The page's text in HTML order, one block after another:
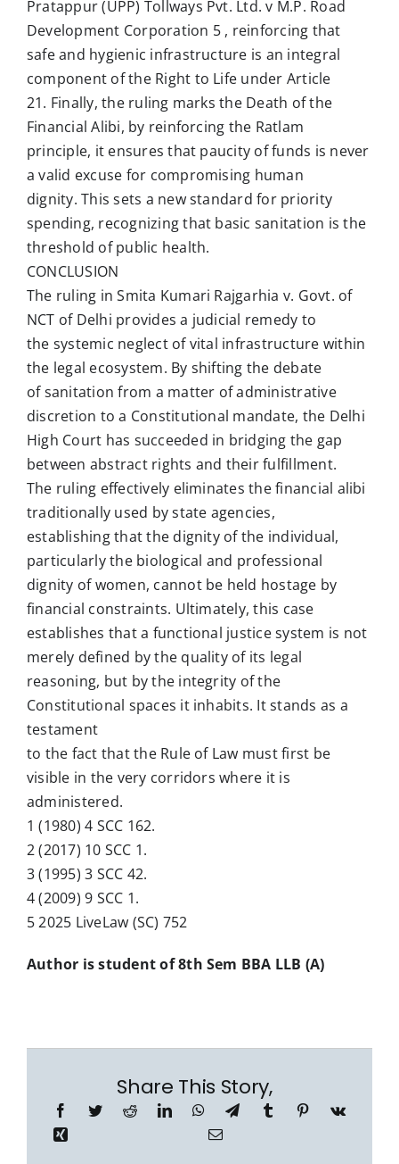
Pratappur (UPP) Tollways Pvt. Ltd. v M.P. Road
Development Corporation 5 , reinforcing that
safe and hygienic infrastructure is an integral
component of the Right to Life under Article
21. Finally, the ruling marks the Death of the
Financial Alibi, by reinforcing the Ratlam
principle, it ensures that paucity of funds is never
a valid excuse for compromising human
dignity. This sets a new standard for priority
spending, recognizing that basic sanitation is the
threshold of public health.
CONCLUSION
The ruling in Smita Kumari Rajgarhia v. Govt. of
NCT of Delhi provides a judicial remedy to
the systemic neglect of vital infrastructure within
the legal ecosystem. By shifting the debate
of sanitation from a matter of administrative
discretion to a Constitutional mandate, the Delhi
High Court has succeeded in bridging the gap
between abstract rights and their fulfillment.
The ruling effectively eliminates the financial alibi
traditionally used by state agencies,
establishing that the dignity of the individual,
particularly the biological and professional
dignity of women, cannot be held hostage by
financial constraints. Ultimately, this case
establishes that a functional justice system is not
merely defined by the quality of its legal
reasoning, but by the integrity of the
Constitutional spaces it inhabits. It stands as a
testament
to the fact that the Rule of Law must first be
visible in the very corridors where it is
administered.
1 (1980) 4 SCC 162.
2 (2017) 10 SCC 1.
3 (1995) 3 SCC 42.
4 (2009) 9 SCC 1.
5 2025 LiveLaw (SC) 752
Author is student of 8th Sem BBA LLB (A)
Share This Story,